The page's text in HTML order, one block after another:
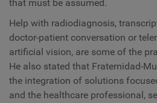
that must be assumed.
Help with radiodiagnosis,
doctor-patient conversation or
artificial vision, are some of the
He also stated that Fraternidad-
the integration of solutions
and the healthcare professional,